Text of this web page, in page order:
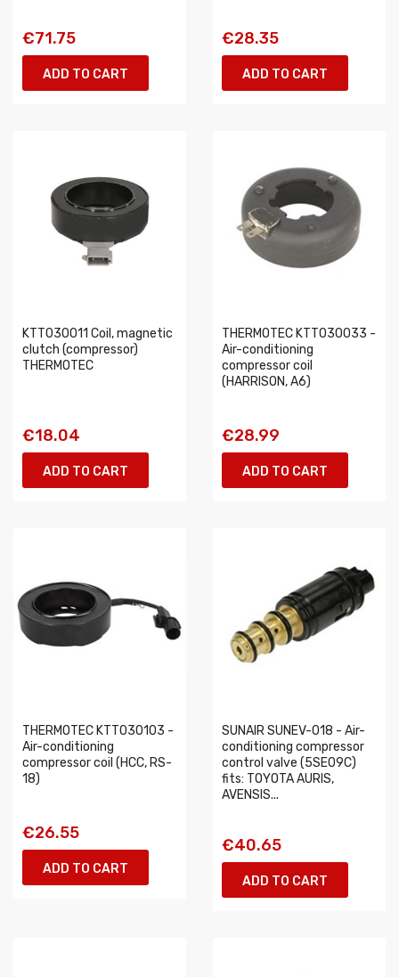
€71.75
ADD TO CART
€28.35
ADD TO CART
KTT030011 Coil, magnetic
clutch (compressor)
THERMOTEC
€18.04
ADD TO CART
THERMOTEC KTT030033 -
Air-conditioning
compressor coil
(HARRISON, A6)
€28.99
ADD TO CART
THERMOTEC KTT030103 -
Air-conditioning
compressor coil (HCC, RS-
18)
€26.55
ADD TO CART
SUNAIR SUNEV-018 - Air-
conditioning compressor
control valve (5SE09C)
fits: TOYOTA AURIS,
AVENSIS...
€40.65
ADD TO CART